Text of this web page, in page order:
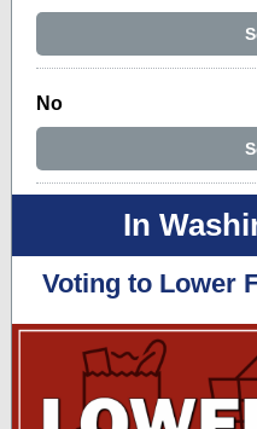
No
In
Voting to Lower